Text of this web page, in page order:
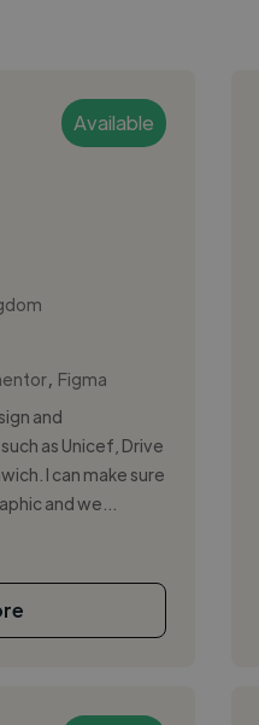
Available
, Figma
and
as Unicef, Drive
I can make sure
and we...